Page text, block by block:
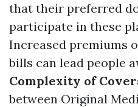
that their preferred
participate in these
Increased premiums
bills can lead people
Complexity of
between Original